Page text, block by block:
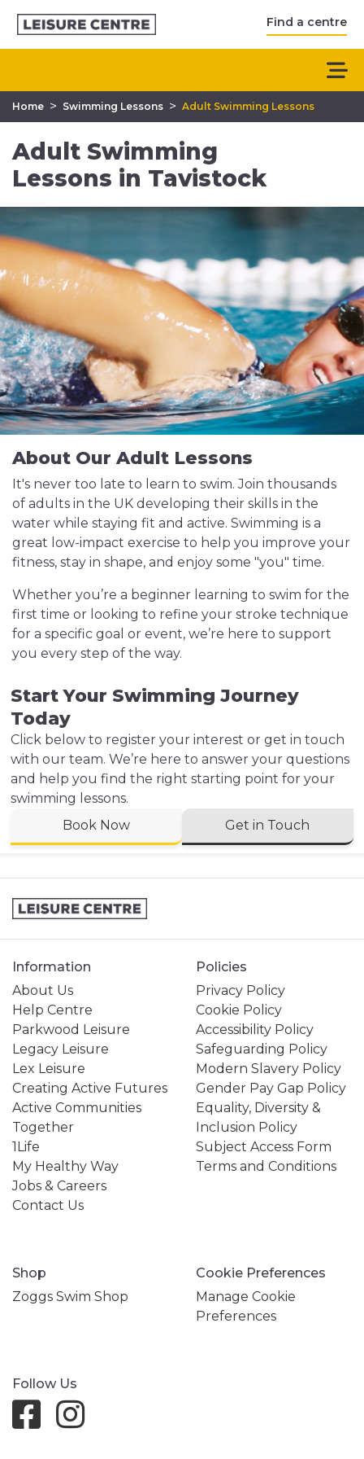
Find a centre
Home > Swimming Lessons > Adult Swimming Lessons
Adult Swimming
Lessons in Tavistock
About Our Adult Lessons
It's never too late to learn to swim. Join thousands
of adults in the UK developing their skills in the
water while staying fit and active. Swimming is a
great low-impact exercise to help you improve your
fitness, stay in shape, and enjoy some "you" time.
Whether you’re a beginner learning to swim for the
first time or looking to refine your stroke technique
for a specific goal or event, we’re here to support
you every step of the way.
Start Your Swimming Journey
Today
Click below to register your interest or get in touch
with our team. We’re here to answer your questions
and help you find the right starting point for your
swimming lessons.
Book Now
Get in Touch
Information
About Us
Help Centre
Parkwood Leisure
Legacy Leisure
Lex Leisure
Creating Active Futures
Active Communities
Together
1Life
My Healthy Way
Jobs & Careers
Contact Us
Policies
Privacy Policy
Cookie Policy
Accessibility Policy
Safeguarding Policy
Modern Slavery Policy
Gender Pay Gap Policy
Equality, Diversity &
Inclusion Policy
Subject Access Form
Terms and Conditions
Shop
Zoggs Swim Shop
Cookie Preferences
Manage Cookie
Preferences
Follow Us